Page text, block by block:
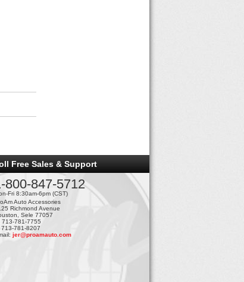
Free Sales & Support
800-847-5712
Fri 8:30am-6pm (CST)
Auto Accessories
Richmond Avenue
Sele 77057
713-781-7755
713-781-8207
jer@proamauto.com